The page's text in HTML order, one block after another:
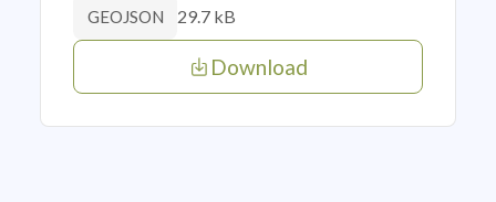
GEOJSON 29.7 kB
Download